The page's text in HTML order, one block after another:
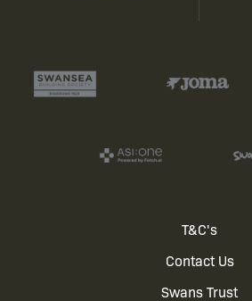
T&C's
Contact Us
Swans Trust